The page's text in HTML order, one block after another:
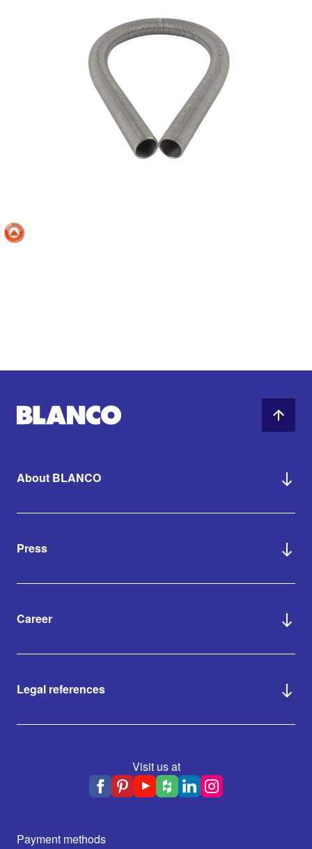
About BLANCO
Press
Career
Legal references
Visit us at
Payment methods